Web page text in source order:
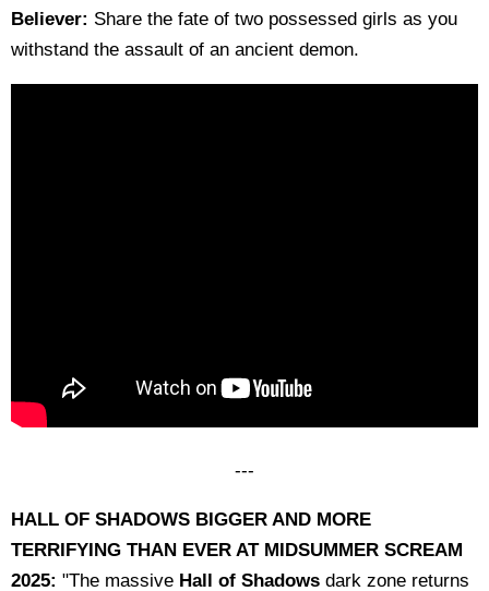
Believer: Share the fate of two possessed girls as you
withstand the assault of an ancient demon.
---
HALL OF SHADOWS BIGGER AND MORE
TERRIFYING THAN EVER AT MIDSUMMER SCREAM
2025: "The massive Hall of Shadows dark zone returns